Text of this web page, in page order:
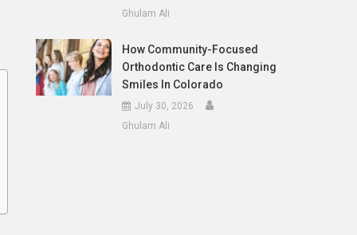
Ghulam Ali
How Community-Focused
Orthodontic Care Is Changing
Smiles In Colorado
July 30, 2026
Ghulam Ali